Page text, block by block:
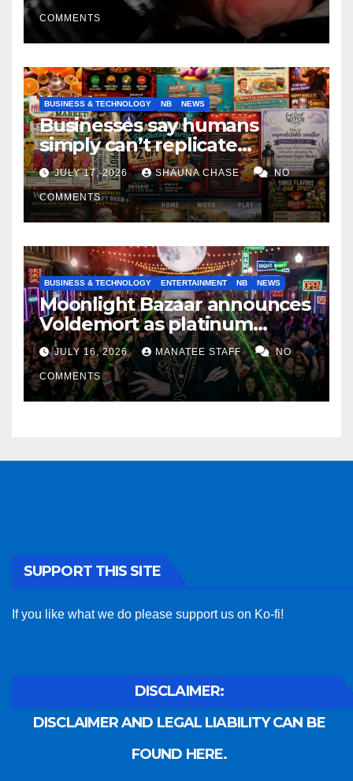
COMMENTS
BUSINESS & TECHNOLOGY NB NEWS
Businesses say humans
simply can’t replicate
horrifying, uncanny AI art
JULY 17, 2026 SHAUNA CHASE NO
COMMENTS
BUSINESS & TECHNOLOGY ENTERTAINMENT NB NEWS
Moonlight Bazaar announces
Voldemort as platinum
sponsor
JULY 16, 2026 MANATEE STAFF NO
COMMENTS
SUPPORT THIS SITE
If you like what we do please support us on Ko-fi!
DISCLAIMER:
DISCLAIMER AND LEGAL LIABILITY CAN BE
FOUND HERE.